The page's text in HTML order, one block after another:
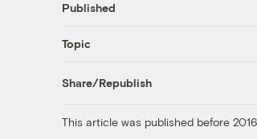
Published
Topic
Share/Republish
This article was published before